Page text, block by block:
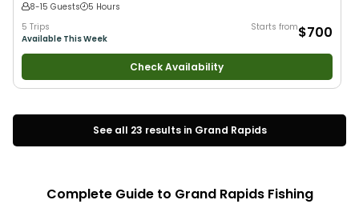
8-15 Guests
5 Hours
5 Trips
Available This Week
Starts from$700
Check Availability
See all 23 results in Grand Rapids
Complete Guide to Grand Rapids Fishing